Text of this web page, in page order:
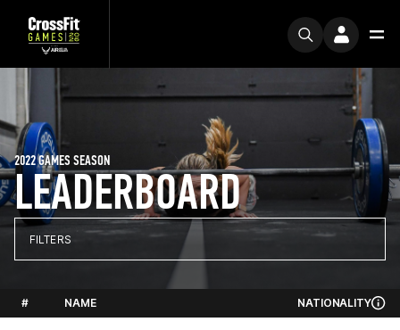
LEADERBOARD
2022 GAMES SEASON
FILTERS
# NAME NATIONALITY